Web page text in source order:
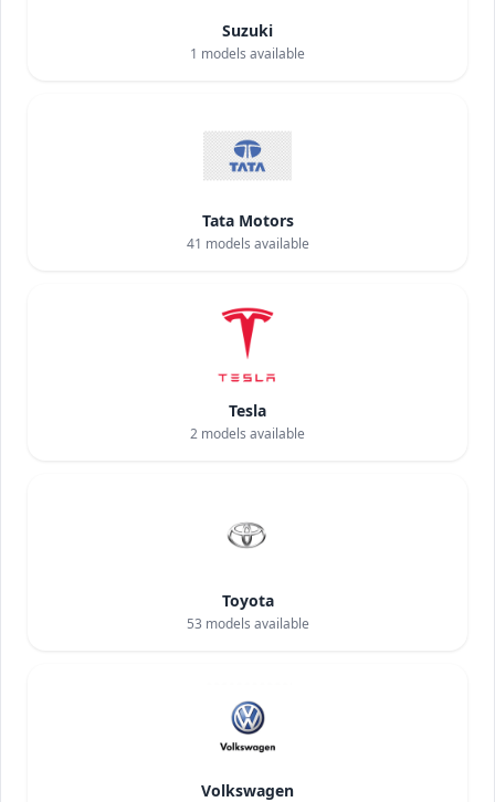
Suzuki
1 models available
Tata Motors
41 models available
Tesla
2 models available
Toyota
53 models available
Volkswagen